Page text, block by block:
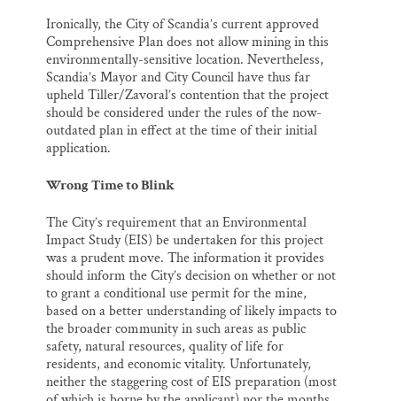
Ironically, the City of Scandia’s current approved
Comprehensive Plan does not allow mining in this
environmentally-sensitive location. Nevertheless,
Scandia’s Mayor and City Council have thus far
upheld Tiller/Zavoral’s contention that the project
should be considered under the rules of the now-
outdated plan in effect at the time of their initial
application.
Wrong Time to Blink
The City’s requirement that an Environmental
Impact Study (EIS) be undertaken for this project
was a prudent move. The information it provides
should inform the City’s decision on whether or not
to grant a conditional use permit for the mine,
based on a better understanding of likely impacts to
the broader community in such areas as public
safety, natural resources, quality of life for
residents, and economic vitality. Unfortunately,
neither the staggering cost of EIS preparation (most